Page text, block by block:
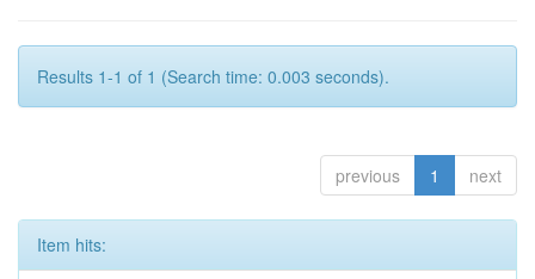
Results 1-1 of 1 (Search time: 0.003 seconds).
previous 1 next
Item hits: